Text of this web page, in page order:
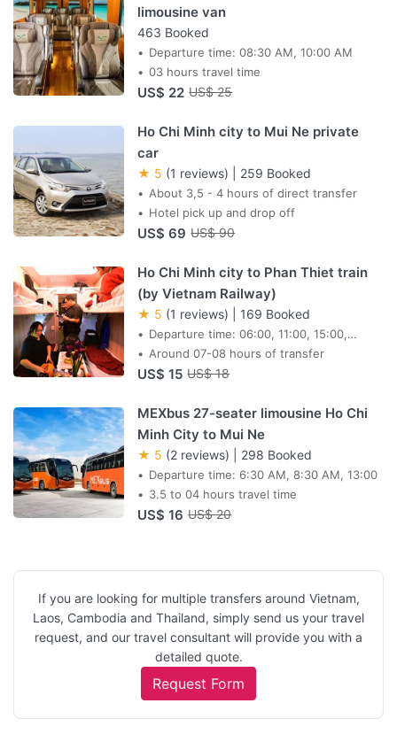
limousine van
463 Booked
Departure time: 08:30 AM, 10:00 AM
03 hours travel time
US$ 22 US$ 25
Ho Chi Minh city to Mui Ne private
car
★ 5 (1 reviews) 259 Booked
About 3,5 - 4 hours of direct transfer
Hotel pick up and drop off
US$ 69 US$ 90
Ho Chi Minh city to Phan Thiet train
(by Vietnam Railway)
★ 5 (1 reviews) 169 Booked
Departure time: 06:00, 11:00, 15:00,
19:00, 20:35, 21:05
Around 07-08 hours of transfer
US$ 15 US$ 18
MEXbus 27-seater limousine Ho Chi
Minh City to Mui Ne
★ 5 (2 reviews) 298 Booked
Departure time: 6:30 AM, 8:30 AM, 13:00
3.5 to 04 hours travel time
US$ 16 US$ 20
If you are looking for multiple transfers around Vietnam,
Laos, Cambodia and Thailand, simply send us your travel
request, and our travel consultant will provide you with a
detailed quote.
Request Form